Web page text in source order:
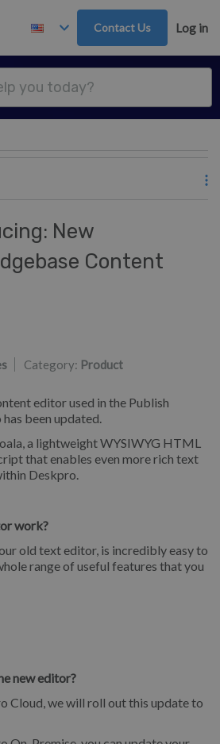
Contact Us Log in
New
Content
Category: Product
editor used in the Publish
been updated.
a lightweight WYSIWYG HTML
that enables even more rich text
Deskpro.
work?
old text editor, is incredibly easy to
range of useful features that you
new editor?
Cloud, we will roll out this update to